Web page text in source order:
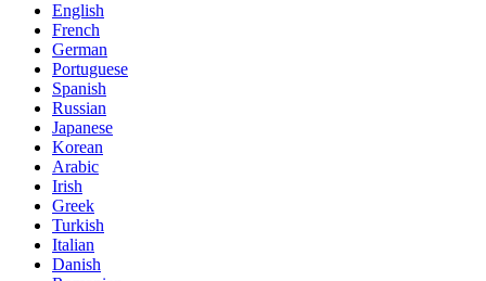
English
French
German
Portuguese
Spanish
Russian
Japanese
Korean
Arabic
Irish
Greek
Turkish
Italian
Danish